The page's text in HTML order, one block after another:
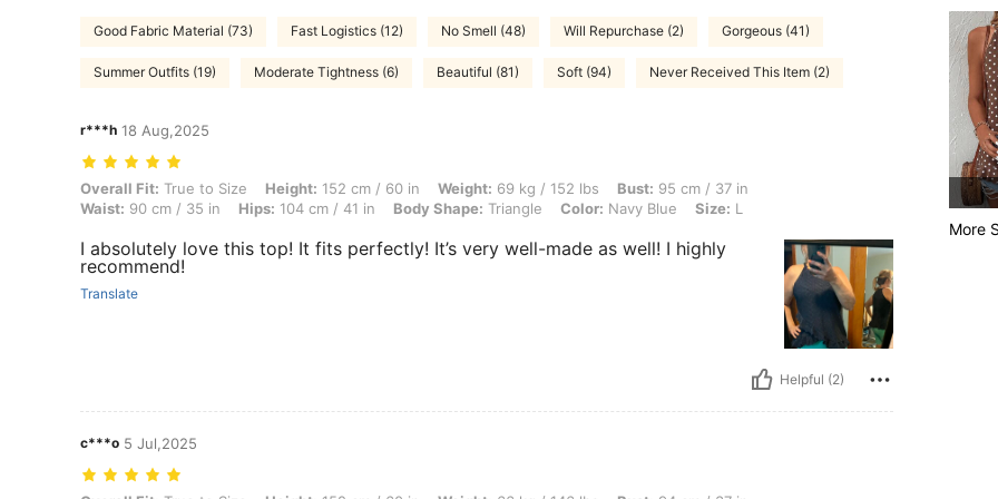
Good Fabric Material (73) Fast Logistics (12) No Smell (48) Will Repurchase (2) Gorgeous (41)
Summer Outfits (19) Moderate Tightness (6) Beautiful (81) Soft (94) Never Received This Item (2)
r***h 18 Aug,2025
Overall Fit: True to Size, Height: 152 cm / 60 in, Weight: 69 kg / 152 lbs, Bust: 95 cm / 37 in, Waist: 90 cm / 35 in, Hips: 104 cm / 41 in, Body Shape:
Overall Fit: True to Size Height: 152 cm / 60 in Weight: 69 kg / 152 lbs Bust: 95 cm / 37 in
Waist: 90 cm / 35 in Hips: 104 cm / 41 in Body Shape: Triangle Color: Navy Blue Size: L
I absolutely love this top! It fits perfectly! It’s very well-made as well! I highly
recommend!
Translate
Helpful (2)
c***o 5 Jul,2025
More